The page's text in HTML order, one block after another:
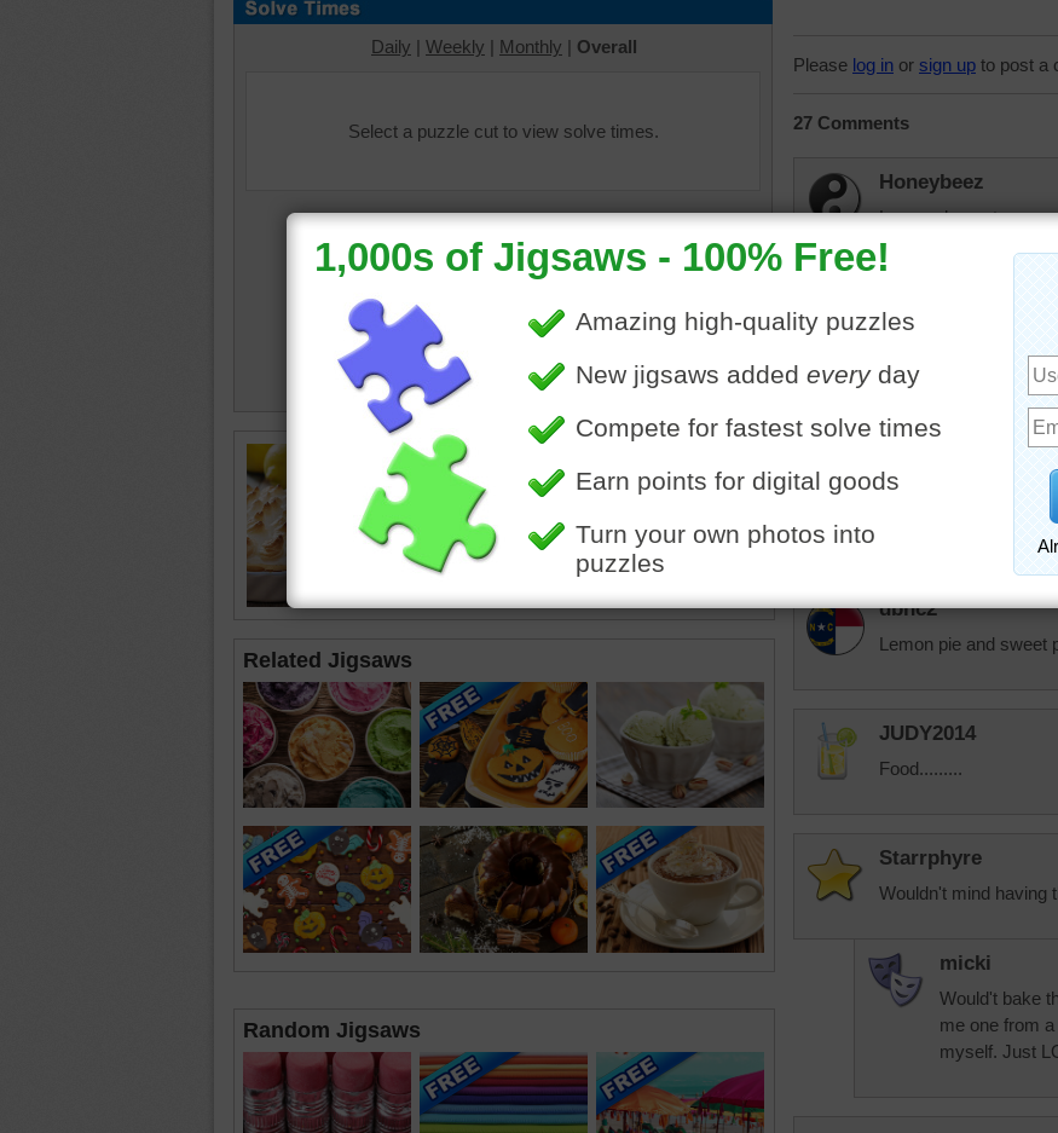
Daily | Weekly | Monthly | Overall
Select a puzzle cut to view solve times.
pie in a white dish.
dessert
slice
Related Jigsaws
Random Jigsaws
Please log in or sign up to post a
27 Comments
Honeybeez
Lemon desserts are
jas6415
Lemon deserts are
pie and lemon
Looks so good. I
taste it. I love lemon
dbnc2
Lemon pie and sweet
JUDY2014
Food.........
Starrphyre
Wouldn't mind having
micki
Would't bake
me one from
myself. Just